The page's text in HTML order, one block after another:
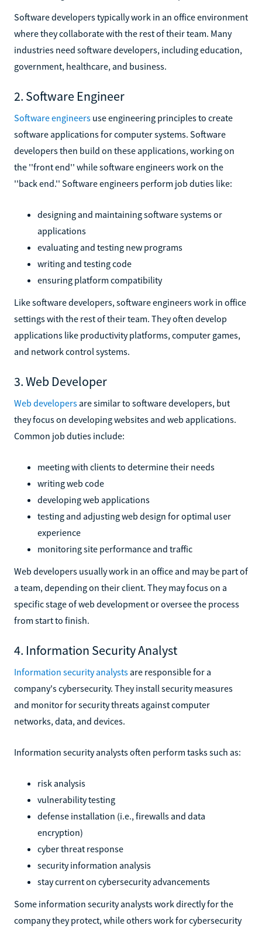
Software developers typically work in an office environment
where they collaborate with the rest of their team. Many
industries need software developers, including education,
government, healthcare, and business.
2. Software Engineer
Software engineers use engineering principles to create
software applications for computer systems. Software
developers then build on these applications, working on
the ''front end'' while software engineers work on the
''back end.'' Software engineers perform job duties like:
designing and maintaining software systems or
applications
evaluating and testing new programs
writing and testing code
ensuring platform compatibility
Like software developers, software engineers work in office
settings with the rest of their team. They often develop
applications like productivity platforms, computer games,
and network control systems.
3. Web Developer
Web developers are similar to software developers, but
they focus on developing websites and web applications.
Common job duties include:
meeting with clients to determine their needs
writing web code
developing web applications
testing and adjusting web design for optimal user
experience
monitoring site performance and traffic
Web developers usually work in an office and may be part of
a team, depending on their client. They may focus on a
specific stage of web development or oversee the process
from start to finish.
4. Information Security Analyst
Information security analysts are responsible for a
company's cybersecurity. They install security measures
and monitor for security threats against computer
networks, data, and devices.
Information security analysts often perform tasks such as:
risk analysis
vulnerability testing
defense installation (i.e., firewalls and data
encryption)
cyber threat response
security information analysis
stay current on cybersecurity advancements
Some information security analysts work directly for the
company they protect, while others work for cybersecurity